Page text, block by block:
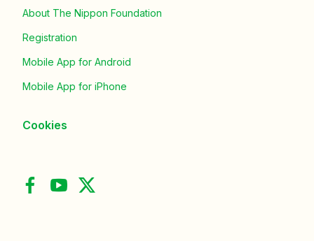
About The Nippon Foundation
Registration
Mobile App for Android
Mobile App for iPhone
Cookies